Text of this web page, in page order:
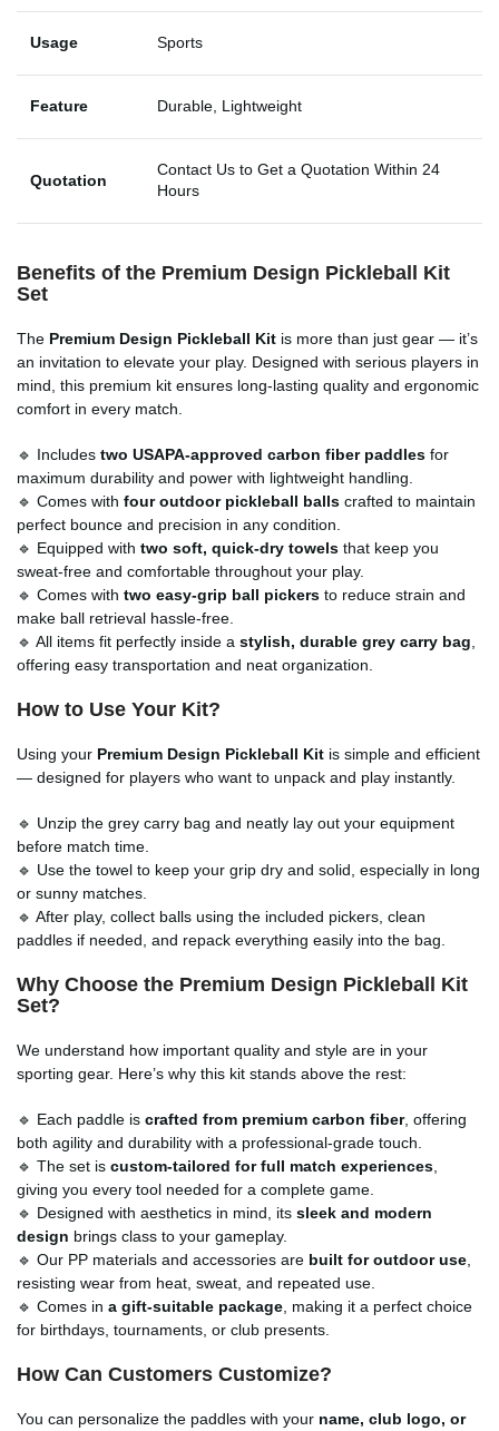
Usage Sports
Feature Durable, Lightweight
Quotation
Contact Us to Get a Quotation Within 24
Hours
Benefits of the Premium Design Pickleball Kit
Set
The Premium Design Pickleball Kit is more than just gear — it’s
an invitation to elevate your play. Designed with serious players in
mind, this premium kit ensures long-lasting quality and ergonomic
comfort in every match.
🔹 Includes two USAPA-approved carbon fiber paddles for
maximum durability and power with lightweight handling.
🔹 Comes with four outdoor pickleball balls crafted to maintain
perfect bounce and precision in any condition.
🔹 Equipped with two soft, quick-dry towels that keep you
sweat-free and comfortable throughout your play.
🔹 Comes with two easy-grip ball pickers to reduce strain and
make ball retrieval hassle-free.
🔹 All items fit perfectly inside a stylish, durable grey carry bag
offering easy transportation and neat organization.
How to Use Your Kit?
Using your Premium Design Pickleball Kit is simple and efficient
— designed for players who want to unpack and play instantly.
🔹 Unzip the grey carry bag and neatly lay out your equipment
before match time.
🔹 Use the towel to keep your grip dry and solid, especially in long
or sunny matches.
🔹 After play, collect balls using the included pickers, clean
paddles if needed, and repack everything easily into the bag.
Why Choose the Premium Design Pickleball Kit
Set?
We understand how important quality and style are in your
sporting gear. Here’s why this kit stands above the rest:
🔹 Each paddle is crafted from premium carbon fiber, offering
both agility and durability with a professional-grade touch.
🔹 The set is custom-tailored for full match experiences
giving you every tool needed for a complete game.
🔹 Designed with aesthetics in mind, its sleek and modern
design brings class to your gameplay.
🔹 Our PP materials and accessories are built for outdoor use
resisting wear from heat, sweat, and repeated use.
🔹 Comes in a gift-suitable package , making it a perfect choice
for birthdays, tournaments, or club presents.
How Can Customers Customize?
You can personalize the paddles with your name, club logo, or